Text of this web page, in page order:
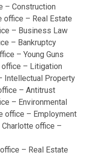
– Construction
office – Real Estate
– Business Law
– Bankruptcy
– Young Guns
office – Litigation
Intellectual Property
– Antitrust
– Environmental
office – Employment
Charlotte office –
– Real Estate